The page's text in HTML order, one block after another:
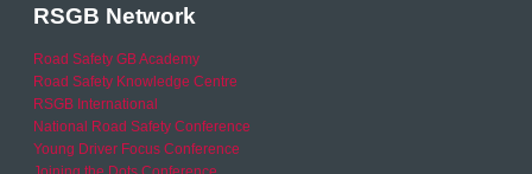
RSGB Network
Road Safety GB Academy
Road Safety Knowledge Centre
RSGB International
National Road Safety Conference
Young Driver Focus Conference